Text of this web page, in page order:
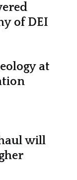
of DEI
at
will